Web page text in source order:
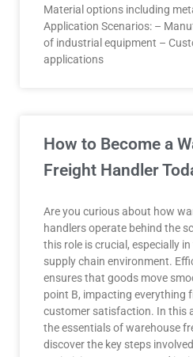
Material options including
Application Scenarios: –
of industrial equipment –
applications
How to Become a
Freight Handler
Are you curious about how
handlers operate behind the
this role is crucial, especially
supply chain environment.
ensures that goods move
point B, impacting everything
customer satisfaction. In this
the essentials of warehouse
discover the key steps